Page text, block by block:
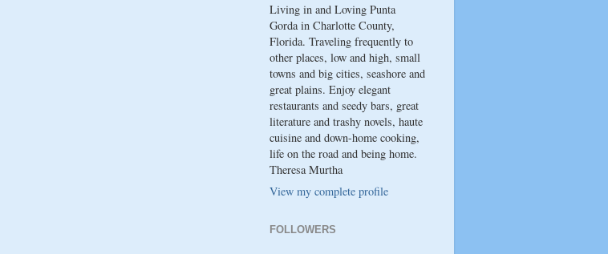
Living in and Loving Punta
Gorda in Charlotte County,
Florida. Traveling frequently to
other places, low and high, small
towns and big cities, seashore and
great plains. Enjoy elegant
restaurants and seedy bars, great
literature and trashy novels, haute
cuisine and down-home cooking,
life on the road and being home.
Theresa Murtha
View my complete profile
FOLLOWERS